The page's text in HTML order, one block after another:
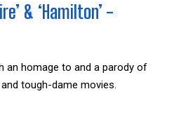
& ‘Hamilton’ -
an homage to and a parody of
tough-dame movies.